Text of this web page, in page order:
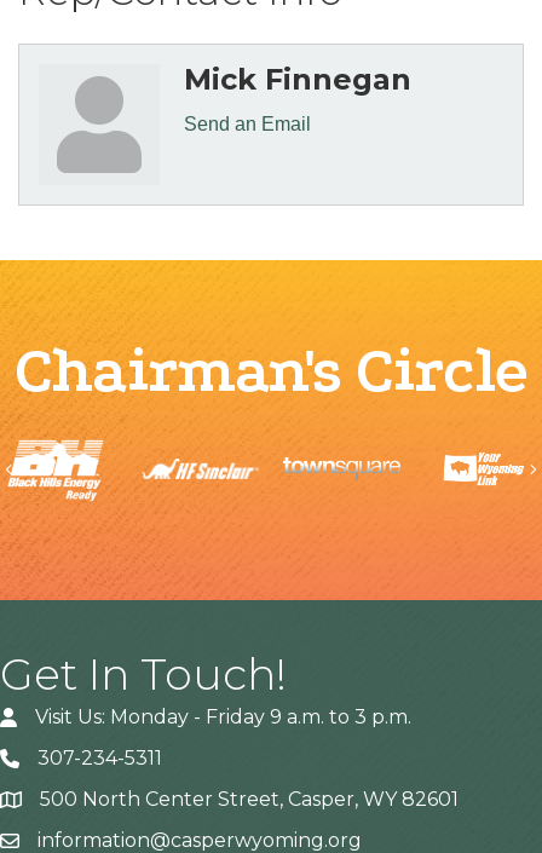
Mick Finnegan
Send an Email
Chairman's Circle
Previous
Get In Touch!
Visit Us: Monday - Friday 9 a.m. to 3 p.m.
307-234-5311
Address500 North Center Street, Casper, WY 82601
information@casperwyoming.org